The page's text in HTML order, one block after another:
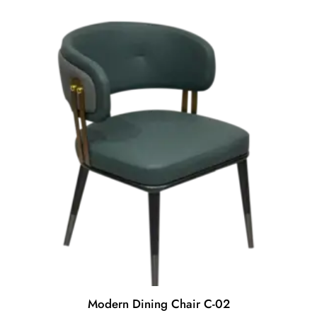
o
Modern Dining Chair C-02